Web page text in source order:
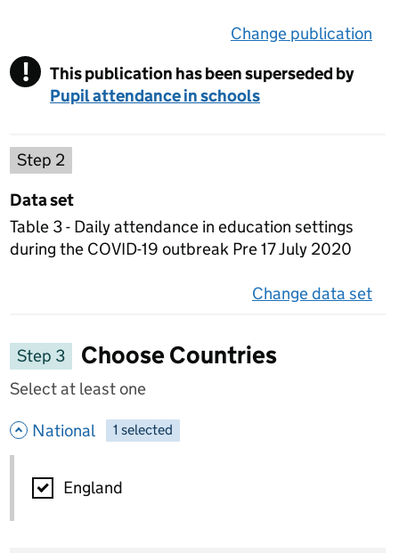
Change publication
! Warning
This publication has been superseded by
Pupil attendance in schools
Step 2
Data set
Table 3 - Daily attendance in education settings
during the COVID-19 outbreak Pre 17 July 2020
Change data set
Step 3
Choose Countries
Select at least one
National - hide options
-
1 selected
National
England